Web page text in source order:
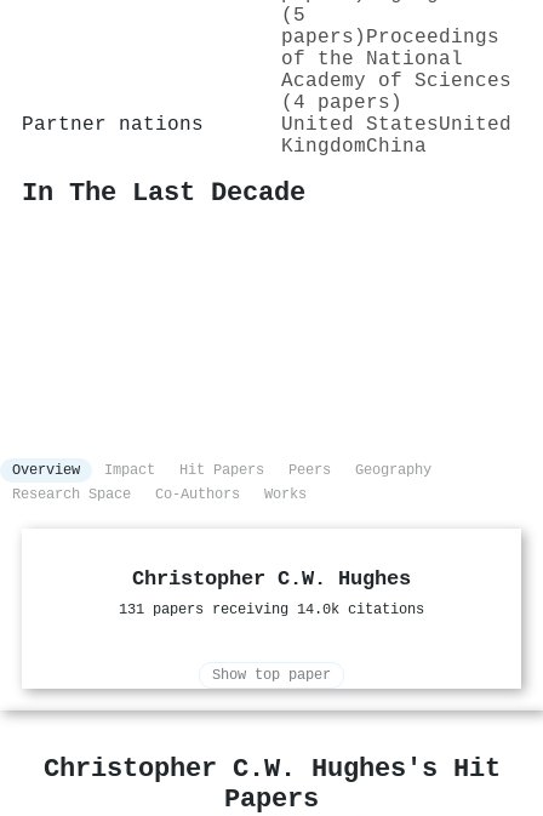
(5
papers) Proceedings
of the National
Academy of Sciences
(4 papers)
Partner nations
United StatesUnited
KingdomChina
In The Last Decade
Overview Impact Hit Papers Peers
Geography
Research Space
Co-Authors Works
Christopher C.W. Hughes
131 papers receiving 14.0k citations
Show top paper
Christopher C.W. Hughes's Hit
Papers